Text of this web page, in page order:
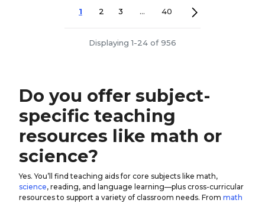
1 2 3 ... 40
Displaying 1-24 of 956
Do you offer subject-
specific teaching
resources like math or
science?
Yes. You’ll find teaching aids for core subjects like math,
science, reading, and language learning—plus cross-curricular
resources to support a variety of classroom needs. From math